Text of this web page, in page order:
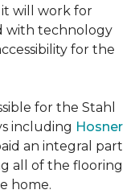
it will work for
with technology
for the
for the Stahl
including Hosner
an integral part
all of the flooring
home.